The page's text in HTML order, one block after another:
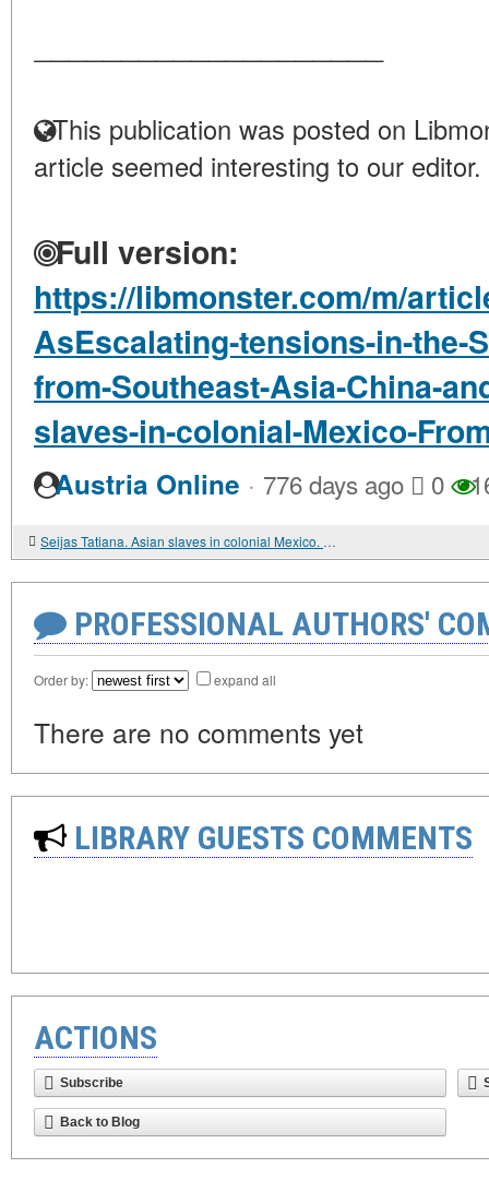
This publication was posted on
article seemed interesting to our editor.
Full version:
https://libmonster.com/m/
AsEscalating-tensions-in-the-
from-Southeast-Asia-China-
slaves-in-colonial-Mexico-
Austria Online · 776 days ago 0
Seijas Tatiana. Asian slaves in colonial Mexico. From Chinos to Indians
PROFESSIONAL AUTHORS'
Order by: expand all
There are no comments yet
LIBRARY GUESTS COMMENTS
ACTIONS
Subscribe
Back to Blog